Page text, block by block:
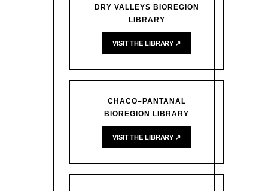
DRY VALLEYS BIOREGION
LIBRARY
VISIT THE LIBRARY ↗
CHACO–PANTANAL
BIOREGION LIBRARY
VISIT THE LIBRARY ↗